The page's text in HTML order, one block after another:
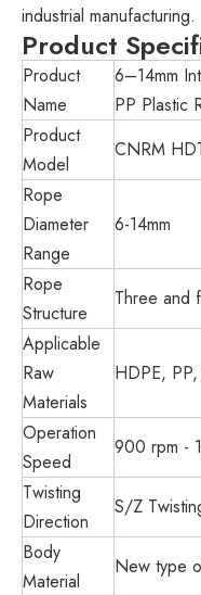
industrial manufacturing.
Product
Product
Name
6–14mm
PP Plastic
Product
Model
CNRM
Rope
Diameter
Range
6-14mm
Rope
Structure
Three and
Applicable
Raw
Materials
HDPE,
Operation
Speed
900 rpm -
Twisting
Direction
S/Z
Body
Material
New type